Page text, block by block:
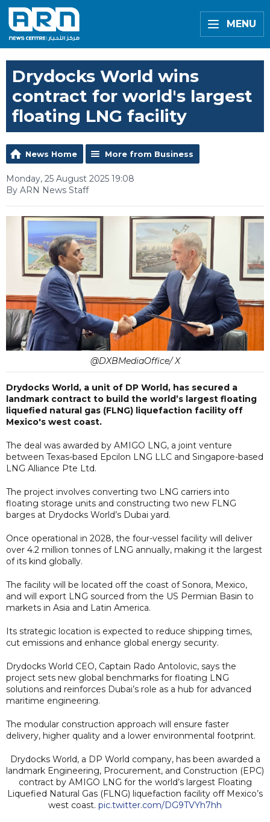
MENU
Drydocks World wins
contract for world's largest
floating LNG facility
News Home More from Business
Monday, 25 August 2025 19:08
By ARN News Staff
@DXBMediaOffice/ X
Drydocks World, a unit of DP World, has secured a
landmark contract to build the world’s largest floating
liquefied natural gas (FLNG) liquefaction facility off
Mexico's west coast.
The deal was awarded by AMIGO LNG, a joint venture
between Texas-based Epcilon LNG LLC and Singapore-based
LNG Alliance Pte Ltd.
The project involves converting two LNG carriers into
floating storage units and constructing two new FLNG
barges at Drydocks World’s Dubai yard.
Once operational in 2028, the four-vessel facility will deliver
over 4.2 million tonnes of LNG annually, making it the largest
of its kind globally.
The facility will be located off the coast of Sonora, Mexico,
and will export LNG sourced from the US Permian Basin to
markets in Asia and Latin America.
Its strategic location is expected to reduce shipping times,
cut emissions and enhance global energy security.
Drydocks World CEO, Captain Rado Antolovic, says the
project sets new global benchmarks for floating LNG
solutions and reinforces Dubai’s role as a hub for advanced
maritime engineering.
The modular construction approach will ensure faster
delivery, higher quality and a lower environmental footprint.
Drydocks World, a DP World company, has been awarded a
landmark Engineering, Procurement, and Construction (EPC)
contract by AMIGO LNG for the world’s largest Floating
Liquefied Natural Gas (FLNG) liquefaction facility off Mexico’s
west coast. pic.twitter.com/DG9TVYh7hh